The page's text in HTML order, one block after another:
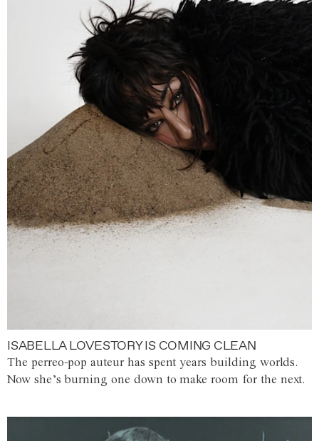
ISABELLA LOVESTORY IS COMING CLEAN
The perreo-pop auteur has spent years building worlds.
Now she’s burning one down to make room for the next.